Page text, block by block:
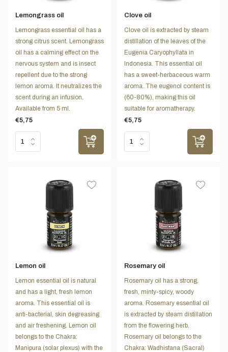
Lemongrass oil
Lemongrass essential oil has a
strong citrus scent. Lemongrass
oil has a calming effect on the
nervous system and is insect
repellent due to the strong
lemon aroma. It neutralizes the
scent during an infusion.
Available from 5 ml.
€5,75
Clove oil
Clove oil is extracted by steam
distillation of the leaves of the
Eugenia Caryophyllata in
Indonesia. This essential oil
has a sweet-herbaceous warm
aroma. The eugenol content is
(60-80%), making this oil
suitable for aromatherapy.
€5,75
Lemon oil
Lemon essential oil is natural
and has a light, fresh lemon
aroma. This essential oil is
anti-bacterial, skin degreasing
and air freshening. Lemon oil
belongs to the Chakra:
Manipura (solar plexus) with the
Rosemary oil
Rosemary oil has a strong,
fresh, minty-spicy, woody
aroma. Rosemary essential oil
is extracted by steam distillation
from the flowering herb.
Rosemary oil belongs to the
Chakra: Wadhistana (Sacral)